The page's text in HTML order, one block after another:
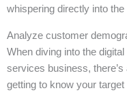
whispering directly into
Analyze customer
When diving into the
services business,
getting to know your